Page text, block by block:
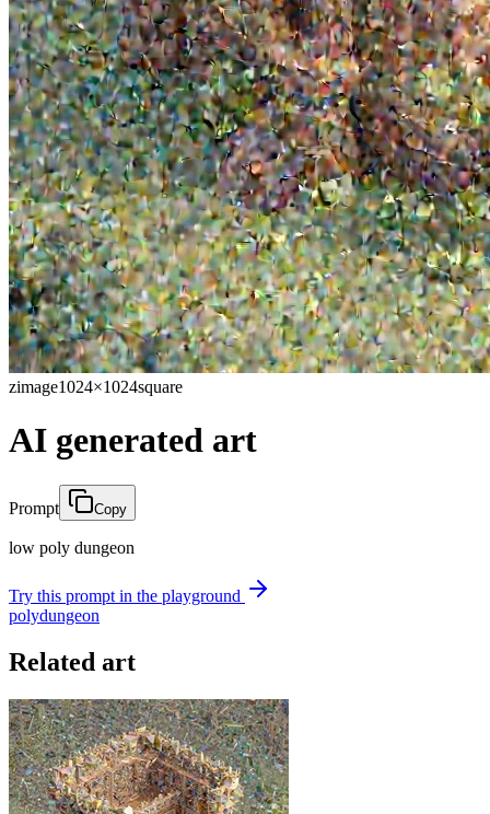
zimage1024×1024square
AI generated art
Prompt Copy
low poly dungeon
Try this prompt in the playground
polydungeon
Related art